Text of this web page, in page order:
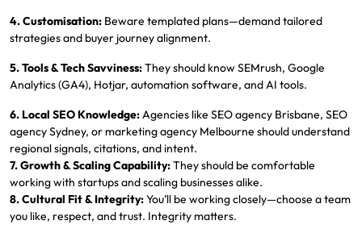
4. Customisation: Beware templated plans—demand tailored
strategies and buyer journey alignment.
5. Tools & Tech Savviness:They should know SEMrush, Google
Analytics (GA4), Hotjar, automation software, and AI tools.
6. Local SEO Knowledge:Agencies like SEO agency Brisbane, SEO
agency Sydney, or marketing agency Melbourne should understand
regional signals, citations, and intent.
7. Growth & Scaling Capability:They should be comfortable
working with startups and scaling businesses alike.
8. Cultural Fit & Integrity:You’ll be working closely—choose a team
you like, respect, and trust. Integrity matters.